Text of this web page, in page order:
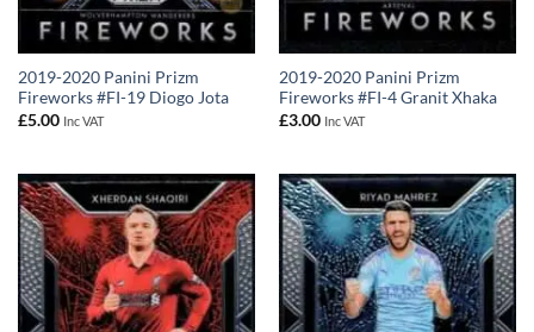
2019-2020 Panini Prizm
Fireworks #FI-19 Diogo Jota
£5.00 Inc VAT
2019-2020 Panini Prizm
Fireworks #FI-4 Granit Xhaka
£3.00 Inc VAT